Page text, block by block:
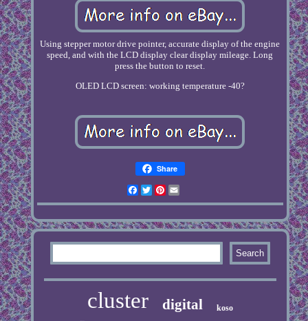
Using stepper motor drive pointer, accurate display of the engine
speed, and with the LCD display clear display mileage. Long
press the button to reset.
OLED LCD screen: working temperature -40?
Share
Facebook
TwitterPinterest
cluster digital koso